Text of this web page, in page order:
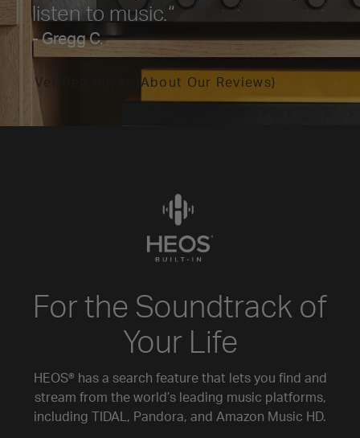
listen to music.
- Gregg C.
Verified Buyer (About Our Reviews)
For the Soundtrack of
Your Life
HEOS® has a search feature that lets you find and
stream from the world’s leading music platforms,
including TIDAL, Pandora, and Amazon Music HD.